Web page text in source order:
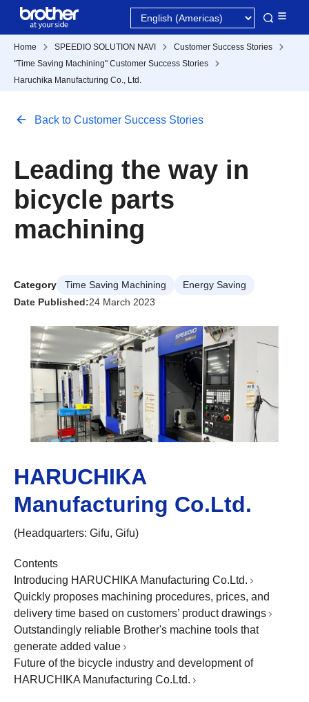
Home SPEEDIO SOLUTION NAVI
Customer Success Stories
"Time Saving Machining" Customer Success Stories
Haruchika Manufacturing Co., Ltd.
Back to Customer Success Stories
Leading the way in
bicycle parts
machining
Category Time Saving Machining
Energy Saving
Date Published:24 March 2023
HARUCHIKA
Manufacturing Co.Ltd.
(Headquarters: Gifu, Gifu)
Contents
Introducing HARUCHIKA Manufacturing Co.Ltd.
Quickly proposes machining procedures, prices, and
delivery time based on customers’ product drawings
Outstandingly reliable Brother's machine tools that
generate added value
Future of the bicycle industry and development of
HARUCHIKA Manufacturing Co.Ltd.